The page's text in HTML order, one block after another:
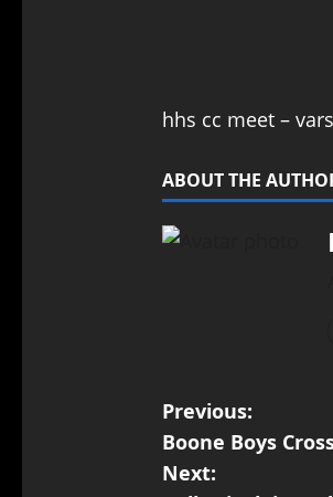
hhs cc meet –
ABOUT THE
Previous:
Boone Boys
Next: